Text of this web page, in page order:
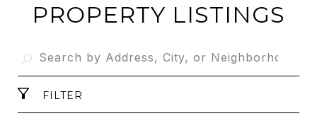
PROPERTY LISTINGS
FILTER